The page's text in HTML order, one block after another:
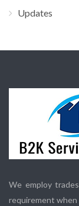
Updates
We employ
requirement